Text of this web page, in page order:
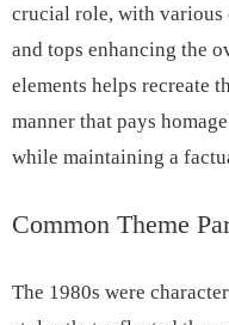
crucial role, with various
and tops enhancing the
elements helps recreate
manner that pays
while maintaining a
Common Theme
The 1980s were